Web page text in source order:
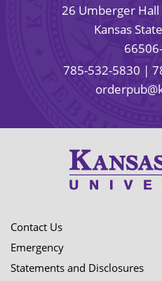
26 Umberger
Kansas
785-532-5830 |
Contact Us
Emergency
Statements and Disclosures